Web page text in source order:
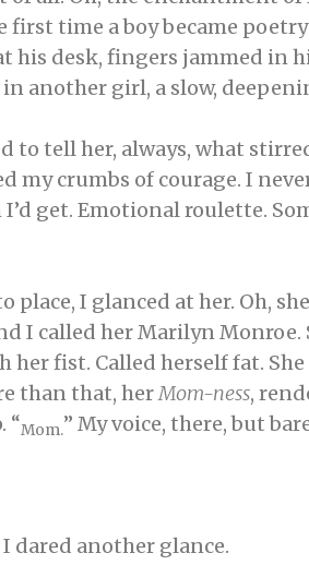
first time a boy became
his desk, fingers jammed in
another girl, a slow,
to tell her, always, what
my crumbs of courage. I
get. Emotional roulette.
place, I glanced at her. Oh,
I called her Marilyn Monroe.
fist. Called herself fat.
than that, herMom-ness,
“Mom.” My voice, there, but
dared another glance.